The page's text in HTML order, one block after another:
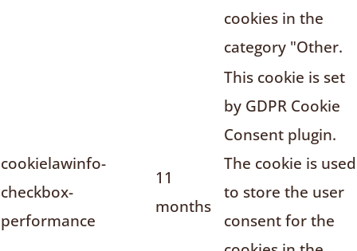
cookies in the
category "Other.
cookielawinfo-
checkbox-
performance
11
months
This cookie is set
by GDPR Cookie
Consent plugin.
The cookie is used
to store the user
consent for the